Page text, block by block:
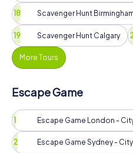
Scavenger Hunt
Scavenger Hunt Calgary
More Tours
Escape Game
Escape Game London -
Escape Game Sydney -